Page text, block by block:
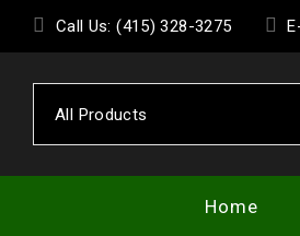
content
Call Us: (415) 328-3275
Home